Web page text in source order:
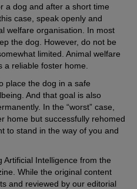
a dog and after a short time
case, speak openly and
welfare organisation. In most
the dog. However, do not be
limited. Animal welfare
reliable foster home.
place the dog in a safe
And that goal is also
In the “worst” case,
home but successfully rehomed
to stand in the way of you and
Intelligence from the
While the original content
and reviewed by our editorial